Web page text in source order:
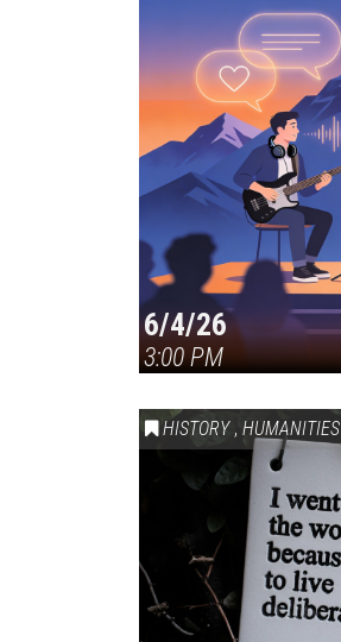
6/4/26
3:00 PM
HISTORY , HUMANITIES